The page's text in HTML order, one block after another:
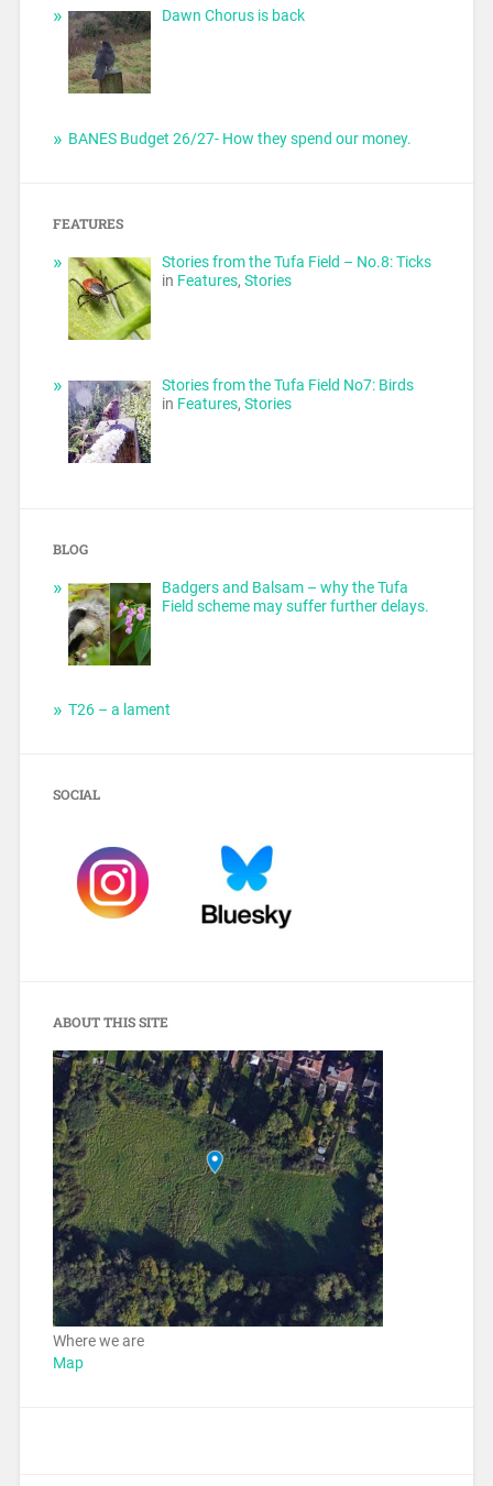
Dawn Chorus is back
BANES Budget 26/27- How they spend our money.
FEATURES
Stories from the Tufa Field – No.8: Ticks
in Features,Stories
Stories from the Tufa Field No7: Birds
in Features,Stories
BLOG
Badgers and Balsam – why the Tufa
Field scheme may suffer further delays.
T26 – a lament
SOCIAL
ABOUT THIS SITE
Where we are
Map